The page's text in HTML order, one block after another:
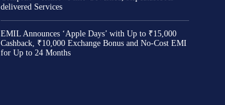
delivered Services
EMIL Announces ‘Apple Days’ with Up to ₹15,000
Cashback, ₹10,000 Exchange Bonus and No-Cost EMI
for Up to 24 Months